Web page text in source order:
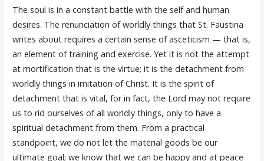
The soul is in a constant battle with the self and human
desires. The renunciation of worldly things that St. Faustina
writes about requires a certain sense of asceticism — that is,
an element of training and exercise. Yet it is not the attempt
at mortification that is the virtue; it is the detachment from
worldly things in imitation of Christ. It is the spirit of
detachment that is vital, for in fact, the Lord may not require
us to rid ourselves of all worldly things, only to have a
spiritual detachment from them. From a practical
standpoint, we do not let the material goods be our
ultimate goal; we know that we can be happy and at peace